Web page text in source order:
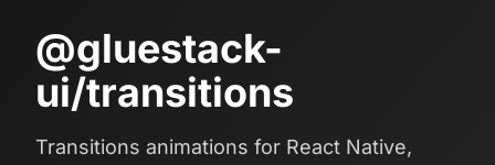
@gluestack-
ui/transitions
Transitions animations for React Native,